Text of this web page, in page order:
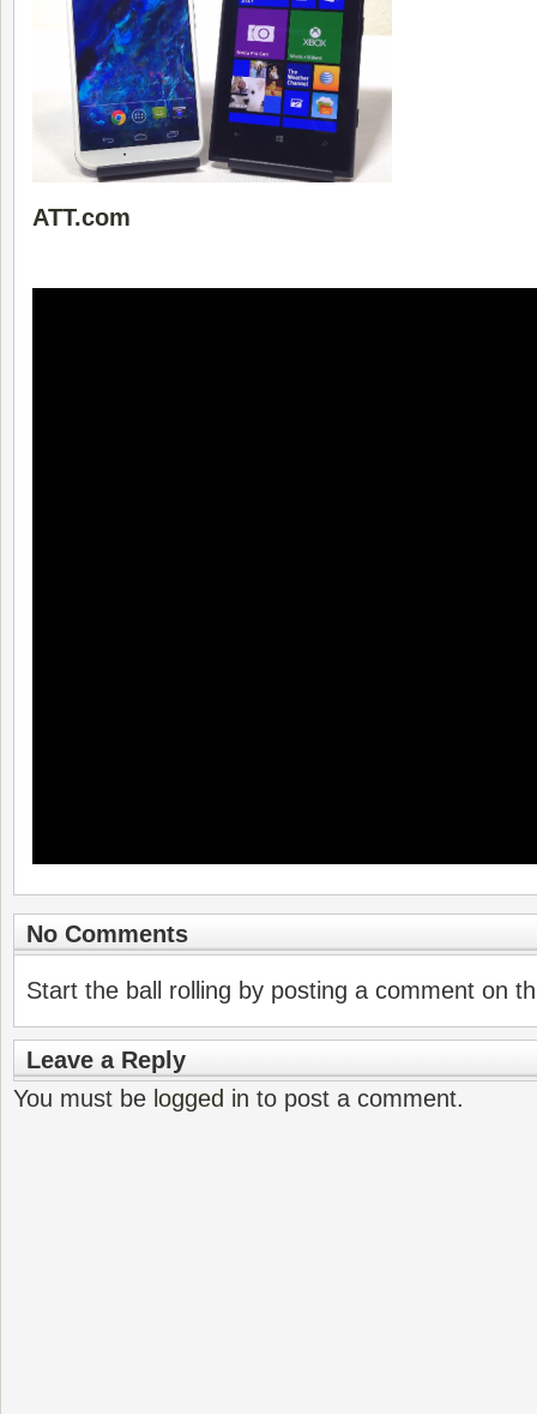
ATT.com
No Comments
Start the ball rolling by posting a comment on
Leave a Reply
You must be logged in to post a comment.